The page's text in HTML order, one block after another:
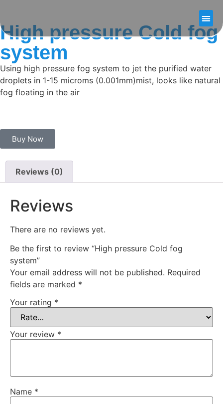
High pressure Cold fog
system
Using high pressure fog system to jet the purified water
droplets in 1-15 microms (0.001mm)mist, looks like natural
fog floating in the air
Buy Now
Reviews (0)
Reviews
There are no reviews yet.
Be the first to review “High pressure Cold fog
system”
Your email address will not be published. Required
fields are marked *
Your rating *
Your review *
Name *